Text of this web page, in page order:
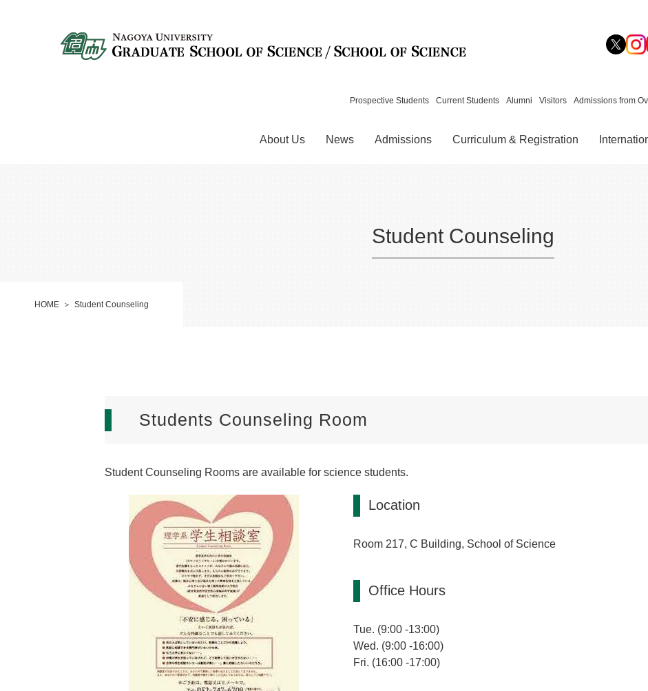
Prospective Students Current Students Alumni Visitors Admissions from
About Us News Admissions Curriculum & Registration
Student Counseling
HOME Student Counseling
Students Counseling Room
Student Counseling Rooms are available for science students.
Location
Room 217, C Building, School of Science
Office Hours
Tue. (9:00 -13:00)
Wed. (9:00 -16:00)
Fri. (16:00 -17:00)